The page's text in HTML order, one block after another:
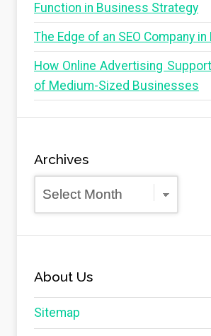
Function in Business Strategy
The Edge of an SEO Company
How Online Advertising
of Medium-Sized Businesses
Archives
Archives
About Us
Sitemap